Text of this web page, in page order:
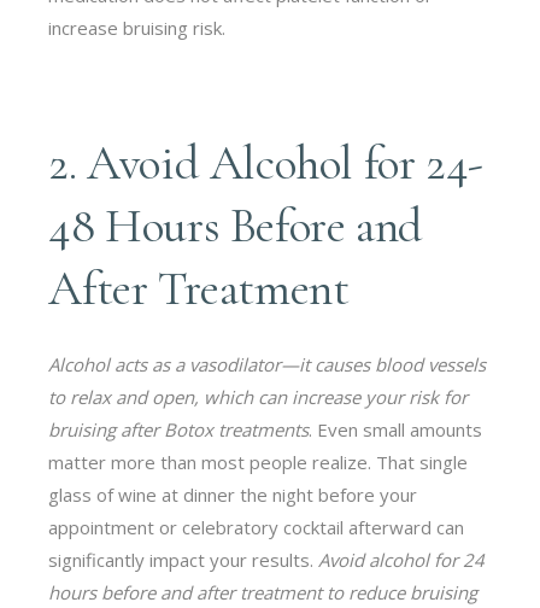
increase bruising risk.
2. Avoid Alcohol for 24-
48 Hours Before and
After Treatment
Alcohol acts as a vasodilator—it causes blood vessels
to relax and open, which can increase your risk for
bruising after Botox treatments. Even small amounts
matter more than most people realize. That single
glass of wine at dinner the night before your
appointment or celebratory cocktail afterward can
significantly impact your results. Avoid alcohol for 24
hours before and after treatment to reduce bruising